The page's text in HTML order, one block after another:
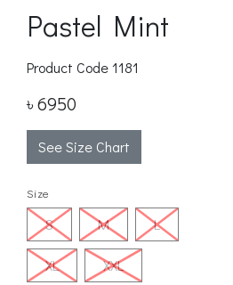
Pastel Mint
Product Code1181
৳ 6950
See Size Chart
Size
S M L
XL XXL